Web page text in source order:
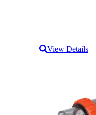
View Details